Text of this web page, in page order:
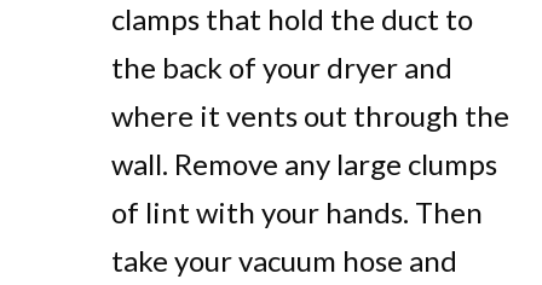
clamps that hold the duct to
the back of your dryer and
where it vents out through the
wall. Remove any large clumps
of lint with your hands. Then
take your vacuum hose and